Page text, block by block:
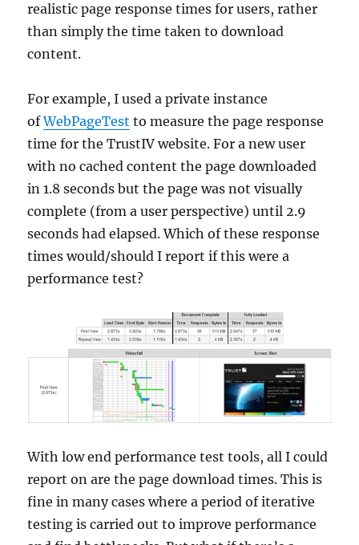
realistic page response times for users, rather
than simply the time taken to download
content.
For example, I used a private instance
ofWebPageTest to measure the page response
time for the TrustIV website. For a new user
with no cached content the page downloaded
in 1.8 seconds but the page was not visually
complete (from a user perspective) until 2.9
seconds had elapsed. Which of these response
times would/should I report if this were a
performance test?
With low end performance test tools, all I could
report on are the page download times. This is
fine in many cases where a period of iterative
testing is carried out to improve performance